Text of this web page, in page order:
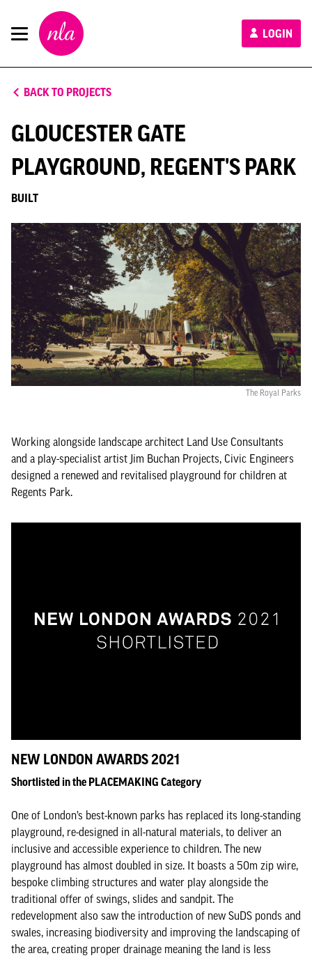
New
London
Architecture
LOGIN
BACK TO PROJECTS
GLOUCESTER GATE
PLAYGROUND, REGENT'S PARK
BUILT
The Royal Parks
Working alongside landscape architect Land Use Consultants
and a play-specialist artist Jim Buchan Projects, Civic Engineers
designed a renewed and revitalised playground for children at
Regents Park.
NEW LONDON AWARDS 2021
Shortlisted in the PLACEMAKING Category
One of London’s best-known parks has replaced its long-standing
playground, re-designed in all-natural materials, to deliver an
inclusive and accessible experience to children. The new
playground has almost doubled in size. It boasts a 50m zip wire,
bespoke climbing structures and water play alongside the
traditional offer of swings, slides and sandpit. The
redevelopment also saw the introduction of new SuDS ponds and
swales, increasing biodiversity and improving the landscaping of
the area, creating proper drainage meaning the land is less